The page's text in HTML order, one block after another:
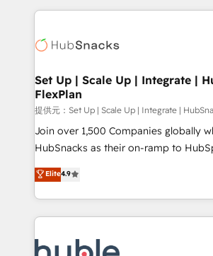
requirement). ✔️Helped over 25,000+
far with our HubSpot solutions.
results)! In short, our services include: - HubSpot
HubSpot development: websites,
marketing, advertising, campaigns,
design We connect people, data and technology to
improve customer experiences. With
people, exciting ideas and can-do
ensure revenue growth on a daily basis. So
team of 100+ experts is ready for you! Driving digital
growth | www.brightdigital.com
Set Up | Scale Up | Integrate |
FlexPlan
提供元：Set Up | Scale Up | Integrate |
Join over 1,500 Companies globally
HubSnacks as their on-ramp to
Simple pay-as-you-go plans that
1️⃣ Set Up | Onboarding New or
HubSpot portals 2️⃣ Scale Up | 100% HubSpot Task
Execution... Global 24/7 ... All Experts 3️⃣ Integrate |
Slash months from your API Integration
Elite4.9